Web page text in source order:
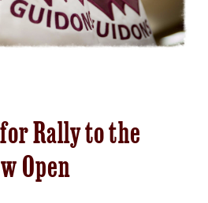
Rally to the
Open